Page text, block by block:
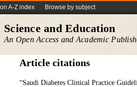
A-Z index Browse by subject
Science and Education
An Open Access and Academic
Article citations
“Saudi Diabetes Clinical Practice